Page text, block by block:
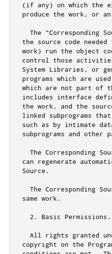
(if any) on which the
produce the work, or
The "Corresponding
the source code
work) run the object
control those
System Libraries , or
programs which are
which are not part of
includes interface
the work , and the
linked subprograms
such as by intimate
subprograms and other
The Corresponding
can regenerate
Source .
The Corresponding
same work .
2. Basic Permissions .
All rights granted
copyright on the